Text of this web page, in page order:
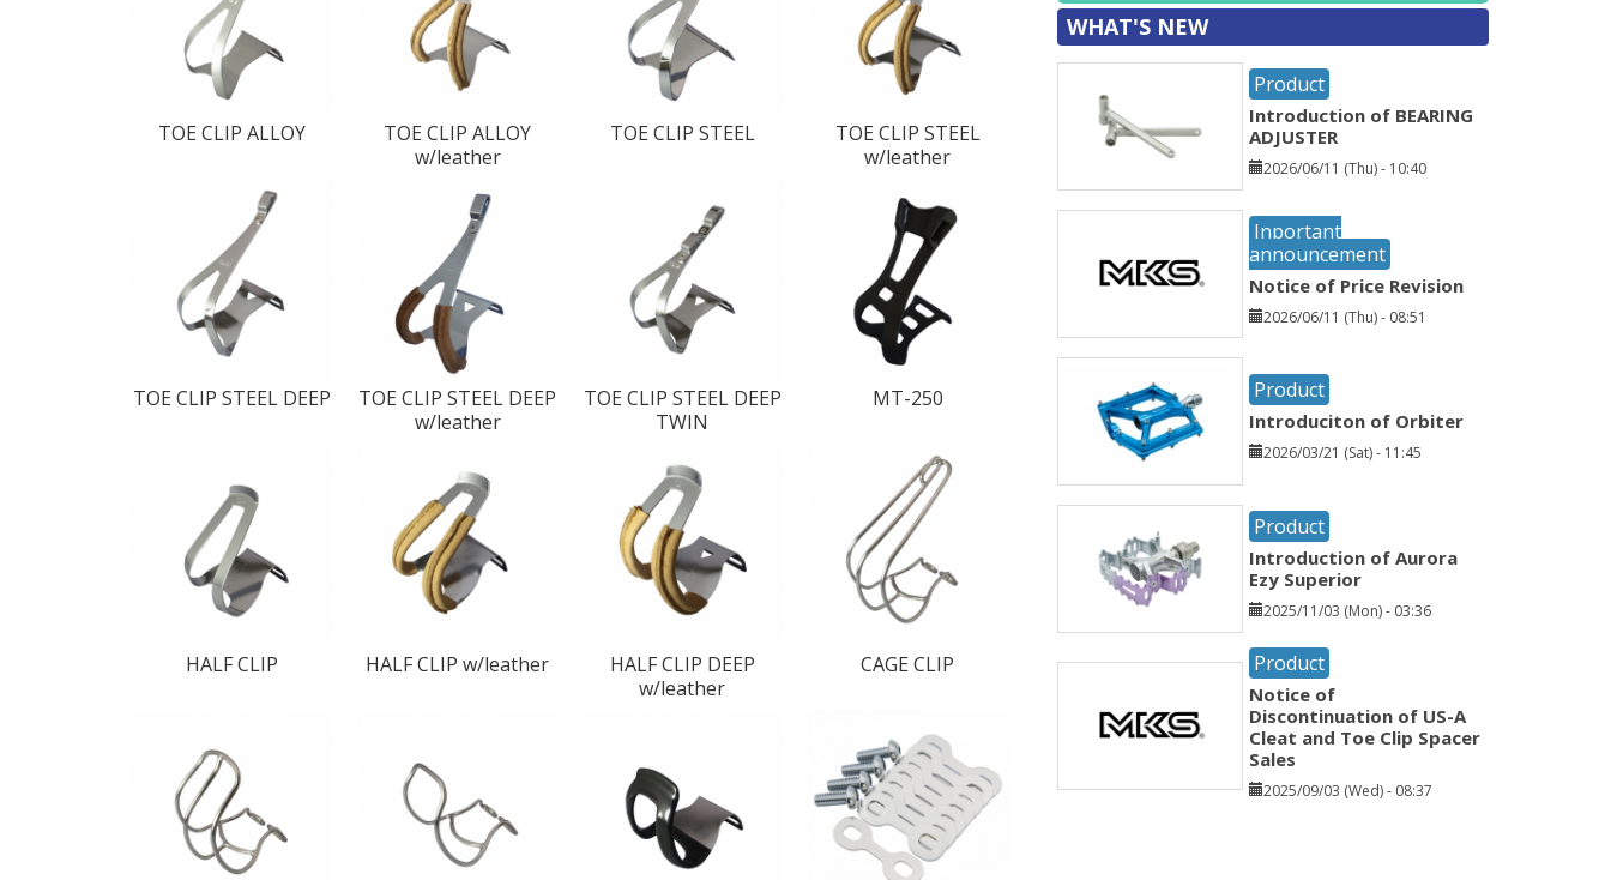
TOE CLIP ALLOY
TOE CLIP ALLOY
w/leather
TOE CLIP STEEL
TOE CLIP STEEL
w/leather
TOE CLIP STEEL DEEP
TOE CLIP STEEL DEEP
w/leather
TOE CLIP STEEL DEEP
TWIN
MT-250
HALF CLIP HALF CLIP w/leather
HALF CLIP DEEP
w/leather
CAGE CLIP
WHAT'S NEW
Product
Introduction of BEARING
ADJUSTER
2026/06/11 (Thu) - 10:40
Inportant
announcement
Notice of Price Revision
2026/06/11 (Thu) - 08:51
Product
Introduciton of Orbiter
2026/03/21 (Sat) - 11:45
Product
Introduction of Aurora
Ezy Superior
2025/11/03 (Mon) - 03:36
Product
Notice of
Discontinuation of US-A
Cleat and Toe Clip Spacer
Sales
2025/09/03 (Wed) - 08:37